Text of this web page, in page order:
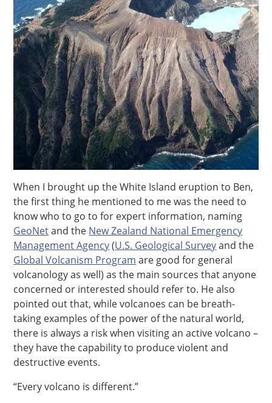
When I brought up the White Island eruption to Ben,
the first thing he mentioned to me was the need to
know who to go to for expert information, naming
GeoNetand the New Zealand National Emergency
Management Agency(U.S. Geological Surveyand the
Global Volcanism Program are good for general
volcanology as well) as the main sources that anyone
concerned or interested should refer to. He also
pointed out that, while volcanoes can be breath-
taking examples of the power of the natural world,
there is always a risk when visiting an active volcano –
they have the capability to produce violent and
destructive events.
“Every volcano is different.”